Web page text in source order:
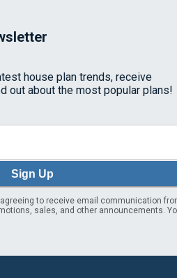
house plan trends, receive
out about the most popular plans!
Sign Up
to receive email communication
sales, and other announcements.